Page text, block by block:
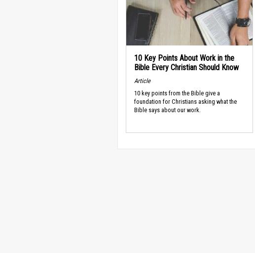
10 Key Points About Work in the
Bible Every Christian Should Know
Article
10 key points from the Bible give a
foundation for Christians asking what the
Bible says about our work.